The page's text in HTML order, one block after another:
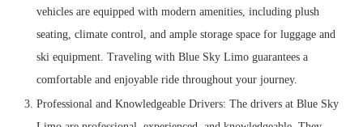
vehicles are equipped with modern amenities, including plush
seating, climate control, and ample storage space for luggage and
ski equipment. Traveling with Blue Sky Limo guarantees a
comfortable and enjoyable ride throughout your journey.
Professional and Knowledgeable Drivers: The drivers at Blue Sky